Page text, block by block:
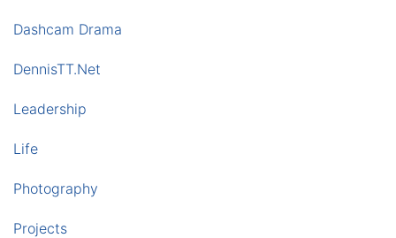
Dashcam Drama
DennisTT.Net
Leadership
Life
Photography
Projects